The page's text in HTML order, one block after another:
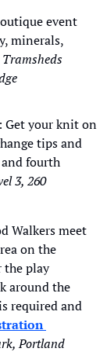
event
minerals,
Tramsheds
Get your knit on
tips and
fourth
3, 260
Walkers meet
on the
the play
around the
required and
Portland